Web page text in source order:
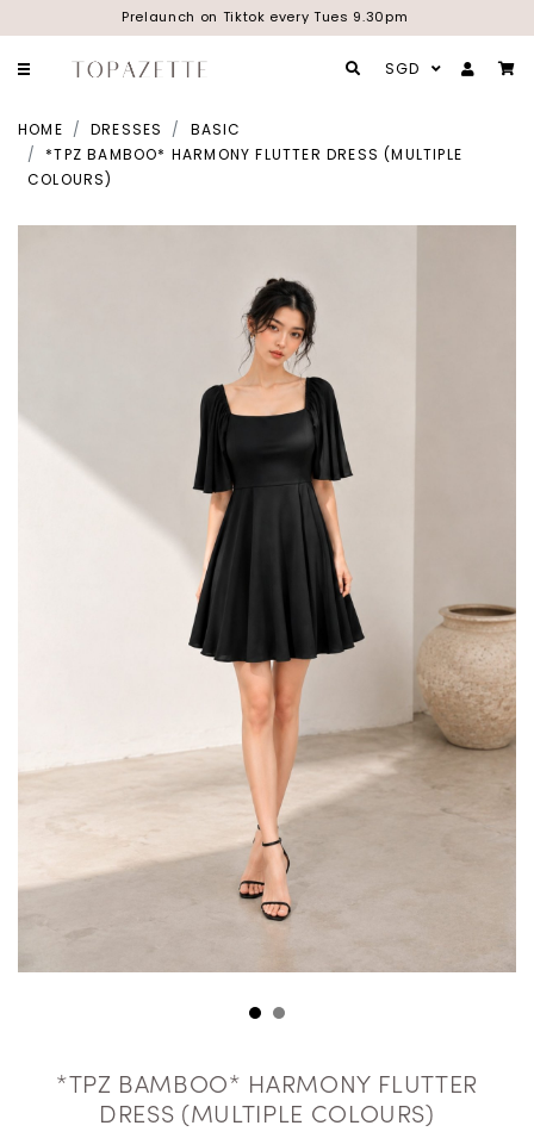
Prelaunch on Tiktok every Tues 9.30pm
SGD
HOME DRESSES
BASIC
*TPZ BAMBOO* HARMONY FLUTTER DRESS (MULTIPLE
COLOURS)
*TPZ BAMBOO* HARMONY FLUTTER
DRESS (MULTIPLE COLOURS)